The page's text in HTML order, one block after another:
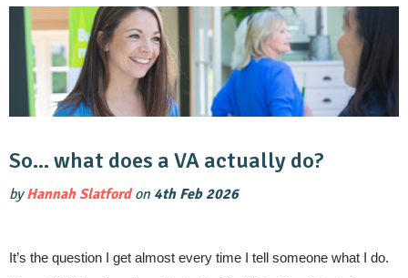
So… what does a VA actually do?
byHannah Slatfordon 4th Feb 2026
It’s the question I get almost every time I tell someone what I do.